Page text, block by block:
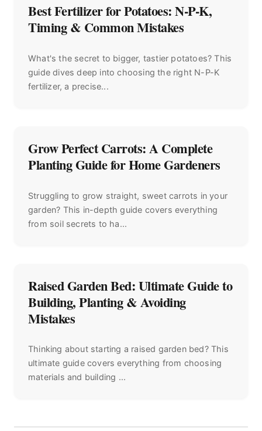
Best Fertilizer for Potatoes: N-P-K,
Timing & Common Mistakes
What's the secret to bigger, tastier potatoes? This
guide dives deep into choosing the right N-P-K
fertilizer, a precise...
Grow Perfect Carrots: A Complete
Planting Guide for Home Gardeners
Struggling to grow straight, sweet carrots in your
garden? This in-depth guide covers everything
from soil secrets to ha...
Raised Garden Bed: Ultimate Guide to
Building, Planting & Avoiding
Mistakes
Thinking about starting a raised garden bed? This
ultimate guide covers everything from choosing
materials and building ...